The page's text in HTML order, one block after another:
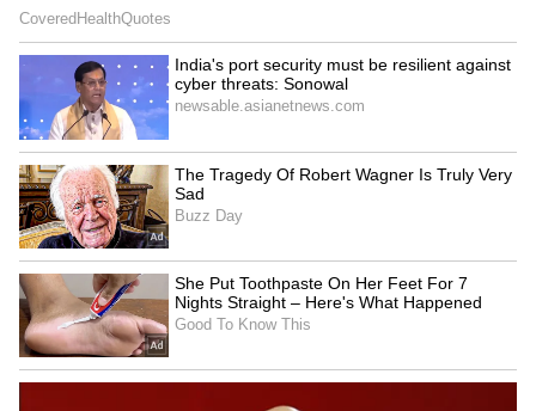
Financing is being assembled by Jay Cohen,
former Partner and Head of Film Finance and
Distribution at the Gersh Agency, who is also
representing domestic distribution. The film's
executive music producer is Grammy Award-
nominated music executive Mitchell Leib, who
spent nearly three decades as President of
Music and Soundtracks at The Walt Disney
Studios. (ANI)
(Except for the headline, this story has not
been edited by Asianet Newsable English